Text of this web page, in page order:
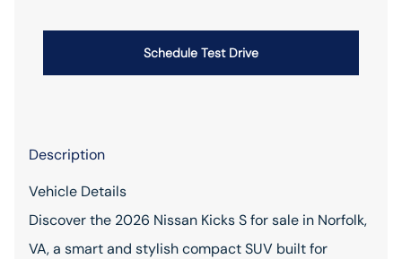
Schedule Test Drive
Description
Vehicle Details
Discover the 2026 Nissan Kicks S for sale in Norfolk,
VA, a smart and stylish compact SUV built for